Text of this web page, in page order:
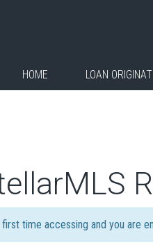
HOME LOAN
time accessing and you are